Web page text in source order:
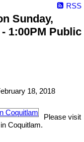
RSS
Sunday,
1:00PM Public
Please visit
Coquitlam.